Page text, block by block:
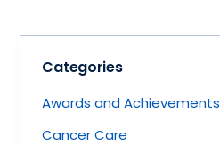
Categories
Awards and Achievements
Cancer Care